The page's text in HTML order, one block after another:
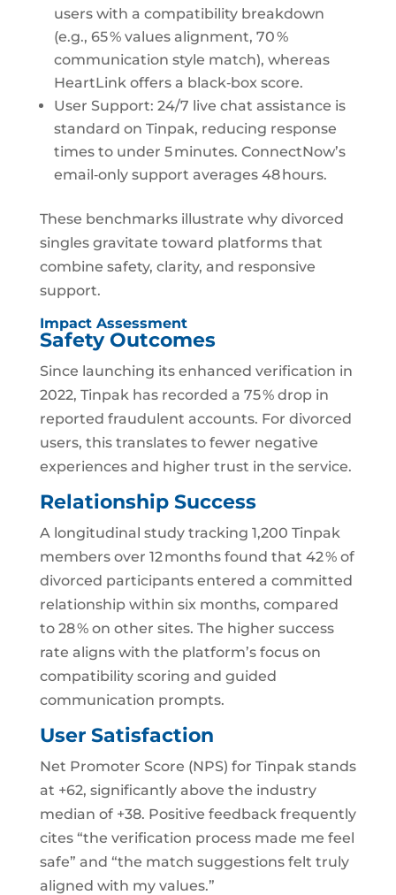
users with a compatibility breakdown
(e.g., 65 % values alignment, 70 %
communication style match), whereas
HeartLink offers a black‑box score.
User Support: 24/7 live chat assistance is
standard on Tinpak, reducing response
times to under 5 minutes. ConnectNow’s
email‑only support averages 48 hours.
These benchmarks illustrate why divorced
singles gravitate toward platforms that
combine safety, clarity, and responsive
support.
Impact Assessment
Safety Outcomes
Since launching its enhanced verification in
2022, Tinpak has recorded a 75 % drop in
reported fraudulent accounts. For divorced
users, this translates to fewer negative
experiences and higher trust in the service.
Relationship Success
A longitudinal study tracking 1,200 Tinpak
members over 12 months found that 42 % of
divorced participants entered a committed
relationship within six months, compared
to 28 % on other sites. The higher success
rate aligns with the platform’s focus on
compatibility scoring and guided
communication prompts.
User Satisfaction
Net Promoter Score (NPS) for Tinpak stands
at +62, significantly above the industry
median of +38. Positive feedback frequently
cites “the verification process made me feel
safe” and “the match suggestions felt truly
aligned with my values.”